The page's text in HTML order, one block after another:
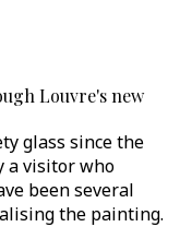
Louvre's new
glass since the
a visitor who
been several
the painting.